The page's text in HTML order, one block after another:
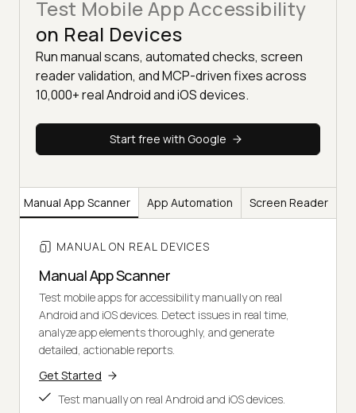
Test Mobile App Accessibility
on Real Devices
Run manual scans, automated checks, screen
reader validation, and MCP-driven fixes across
10,000+ real Android and iOS devices.
Start free with Google
Manual App Scanner App Automation Screen Reader
MANUAL ON REAL DEVICES
Manual App Scanner
Test mobile apps for accessibility manually on real
Android and iOS devices. Detect issues in real time,
analyze app elements thoroughly, and generate
detailed, actionable reports.
Get Started
Test manually on real Android and iOS devices.